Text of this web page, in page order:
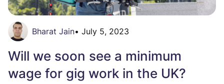
Bharat Jain• July 5, 2023
Will we soon see a minimum
wage for gig work in the UK?